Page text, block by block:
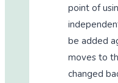
point of
be added
moves to
changed